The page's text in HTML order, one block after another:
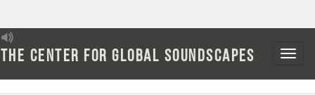
Skip
to
The Center for Global Soundscapes
Nothing Found